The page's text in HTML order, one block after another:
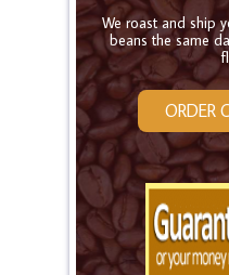
We roast and ship
beans the same
ORDER